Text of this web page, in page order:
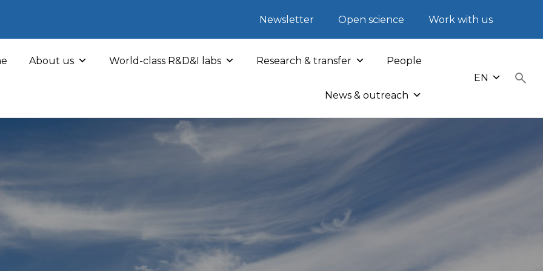
Newsletter Open science Work with us
About us World-class R&D&I labs Research & transfer People
News & outreach
EN